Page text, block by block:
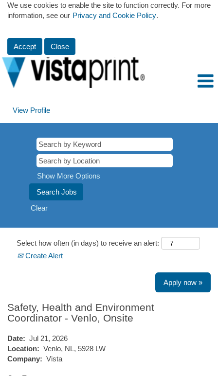
We use cookies to enable the site to function correctly. For more
information, see our Privacy and Cookie Policy.
Accept Close
View Profile
Show More Options
Clear
Select how often (in days) to receive an alert:
Create Alert
Apply now »
Safety, Health and Environment
Coordinator - Venlo, Onsite
Date: Jul 21, 2026
Location: Venlo, NL, 5928 LW
Company: Vista